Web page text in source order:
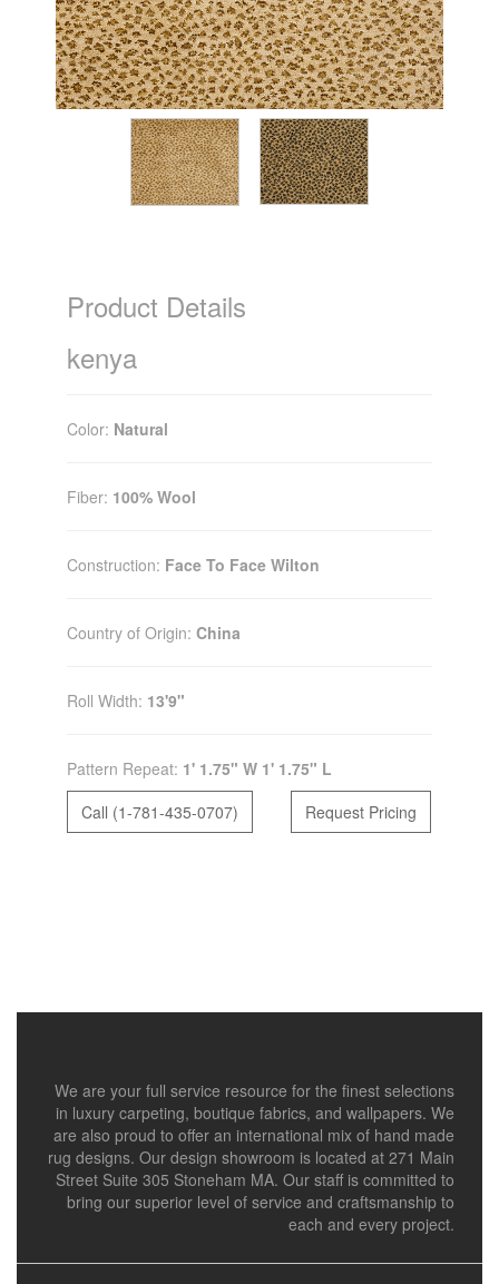
Product Details
kenya
Color: Natural
Fiber: 100% Wool
Construction: Face To Face Wilton
Country of Origin: China
Roll Width: 13'9"
Pattern Repeat: 1' 1.75" W 1' 1.75" L
Call (1-781-435-0707)
Request Pricing
We are your full service resource for the finest selections
in luxury carpeting, boutique fabrics, and wallpapers. We
are also proud to offer an international mix of hand made
rug designs. Our design showroom is located at 271 Main
Street Suite 305 Stoneham MA. Our staff is committed to
bring our superior level of service and craftsmanship to
each and every project.